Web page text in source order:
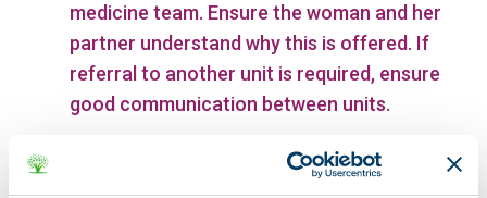
medicine team. Ensure the woman and her
partner understand why this is offered. If
referral to another unit is required, ensure
good communication between units.
Enable the woman to have a partner or a